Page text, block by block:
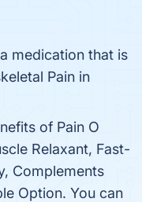
medication that is
Pain in
of Pain O
Relaxant, Fast-
Complements
Option. You can